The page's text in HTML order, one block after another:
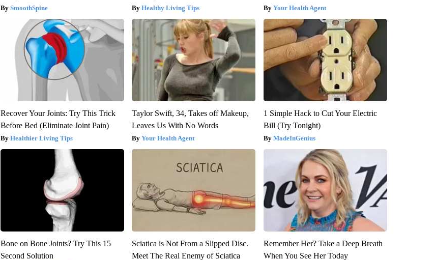
SmoothSpine Healthy Living Tips Your Health Agent
Recover Your Joints: Try This Trick
Before Bed (Eliminate Joint Pain)
Healthier Living Tips
Taylor Swift, 34, Takes off Makeup,
Leaves Us With No Words
Your Health Agent
1 Simple Hack to Cut Your Electric
Bill (Try Tonight)
MadeInGenius
Bone on Bone Joints? Try This 15
Second Solution
Sciatica is Not From a Slipped Disc.
Meet The Real Enemy of Sciatica
Remember Her? Take a Deep Breath
When You See Her Today